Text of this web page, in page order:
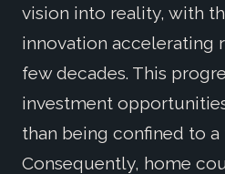
vision into reality, with
innovation accelerating
few decades. This
investment
than being confined to
Consequently, home